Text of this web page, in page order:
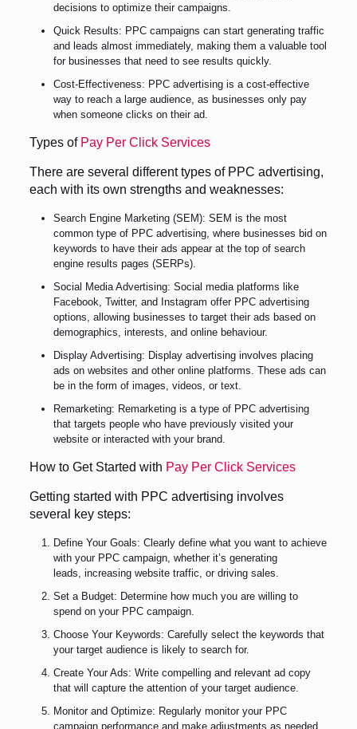
decisions to optimize their campaigns.
Quick Results: PPC campaigns can start generating traffic
and leads almost immediately, making them a valuable tool
for businesses that need to see results quickly.
Cost-Effectiveness: PPC advertising is a cost-effective
way to reach a large audience, as businesses only pay
when someone clicks on their ad.
Types of Pay Per Click Services
There are several different types of PPC advertising,
each with its own strengths and weaknesses:
Search Engine Marketing (SEM): SEM is the most
common type of PPC advertising, where businesses bid on
keywords to have their ads appear at the top of search
engine results pages (SERPs).
Social Media Advertising: Social media platforms like
Facebook, Twitter, and Instagram offer PPC advertising
options, allowing businesses to target their ads based on
demographics, interests, and online behaviour.
Display Advertising: Display advertising involves placing
ads on websites and other online platforms. These ads can
be in the form of images, videos, or text.
Remarketing: Remarketing is a type of PPC advertising
that targets people who have previously visited your
website or interacted with your brand.
How to Get Started with Pay Per Click Services
Getting started with PPC advertising involves
several key steps:
Define Your Goals: Clearly define what you want to achieve
with your PPC campaign, whether it’s generating
leads, increasing website traffic, or driving sales.
Set a Budget: Determine how much you are willing to
spend on your PPC campaign.
Choose Your Keywords: Carefully select the keywords that
your target audience is likely to search for.
Create Your Ads: Write compelling and relevant ad copy
that will capture the attention of your target audience.
Monitor and Optimize: Regularly monitor your PPC
campaign performance and make adjustments as needed